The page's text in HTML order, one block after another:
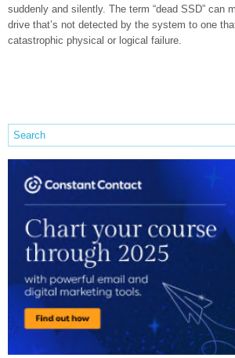
suddenly and silently. The term “dead SSD” can
drive that’s not detected by the system to one
catastrophic physical or logical failure.